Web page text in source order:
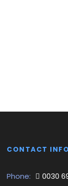
CONTACT INFO
Phone:
0030